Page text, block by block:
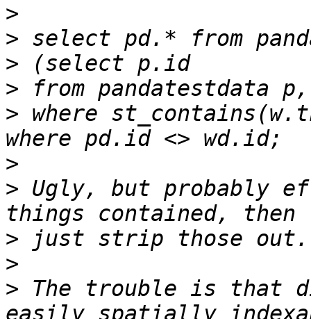
>
>
>
>
> where
>
> Ugly, but probably
>
>
> The trouble is that